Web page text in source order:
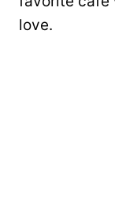
love.